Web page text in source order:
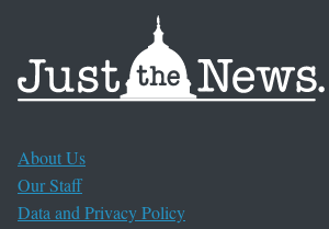
About Us
Our Staff
Data and Privacy Policy